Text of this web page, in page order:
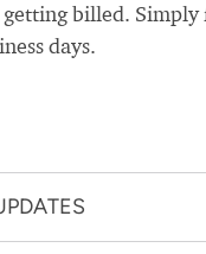
getting billed.
days.